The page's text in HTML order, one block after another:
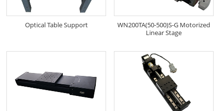
Optical Table Support
WN200TA(50-500)S-G Motorized
Linear Stage